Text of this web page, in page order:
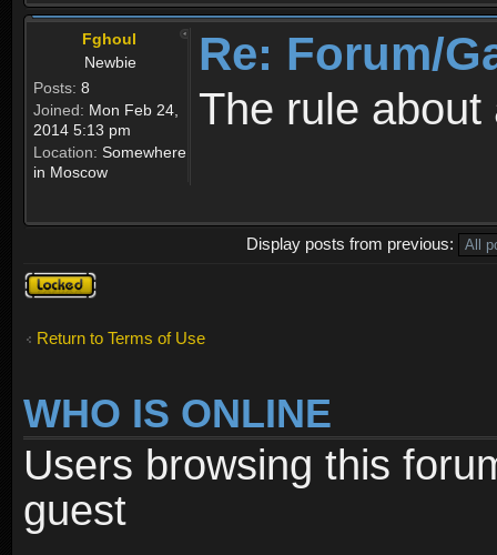
Fghoul
Newbie
Posts: 8
Joined: Mon Feb 24,
2014 5:13 pm
Location: Somewhere
in Moscow
Re: Forum/
The rule
Display posts from previous:
Topic
locked
Return to Terms of Use
WHO IS ONLINE
Users browsing this
guest